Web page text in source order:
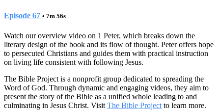
Episode 67 • 7m 56s
Watch our overview video on 1 Peter, which breaks down the
literary design of the book and its flow of thought. Peter offers hope
to persecuted Christians and guides them with practical instruction
on living life consistent with following Jesus.
The Bible Project is a nonprofit group dedicated to spreading the
Word of God. Through dynamic and engaging videos, they aim to
present the story of the Bible as a unified whole leading to and
culminating in Jesus Christ. Visit The Bible Project to learn more.